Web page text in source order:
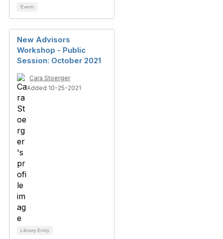
Event
New Advisors
Workshop - Public
Session: October 2021
Cara Stoerger
Added 10-25-2021
Library Entry